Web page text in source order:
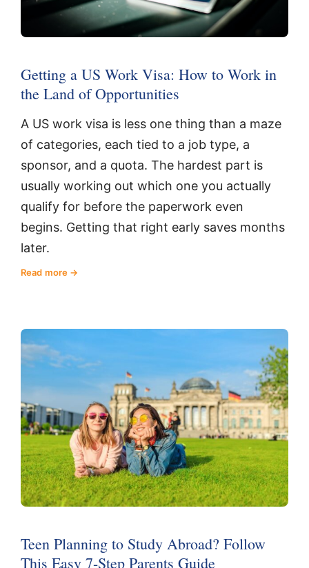
Getting a US Work Visa: How to Work in
the Land of Opportunities
A US work visa is less one thing than a maze
of categories, each tied to a job type, a
sponsor, and a quota. The hardest part is
usually working out which one you actually
qualify for before the paperwork even
begins. Getting that right early saves months
later.
Read more
Teen Planning to Study Abroad? Follow
This Easy 7-Step Parents Guide